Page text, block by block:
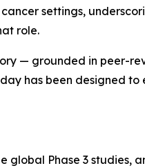
settings,
role.
— grounded in peer-
has been designed to
Phase 3 studies,